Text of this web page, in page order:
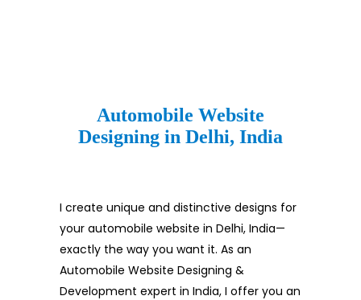
Automobile Website
Designing in Delhi, India
I create unique and distinctive designs for
your automobile website in Delhi, India—
exactly the way you want it. As an
Automobile Website Designing &
Development expert in India, I offer you an